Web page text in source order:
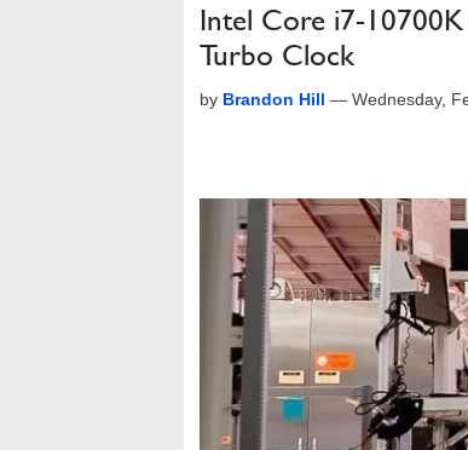
Intel Core i7-10700K
Turbo Clock
by Brandon Hill — Wednesday,